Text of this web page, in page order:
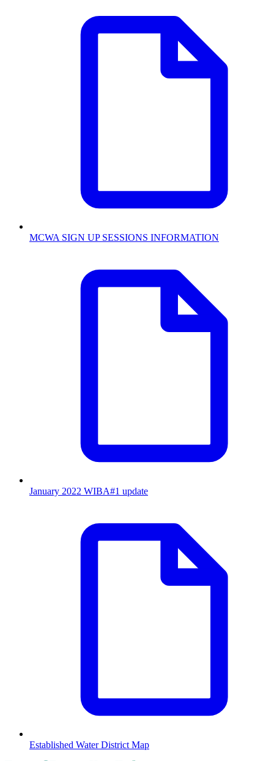
MCWA SIGN UP SESSIONS INFORMATION
January 2022 WIBA#1 update
Established Water District Map